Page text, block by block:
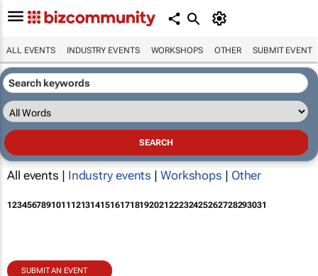
ALL EVENTS INDUSTRY EVENTS WORKSHOPS OTHER SUBMIT EVENT
All events | Industry events | Workshops | Other
12345678910111213141516171819202122232425262728293031
SUBMIT AN EVENT